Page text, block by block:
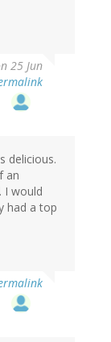
25 Jun
delicious.
an
I would
had a top